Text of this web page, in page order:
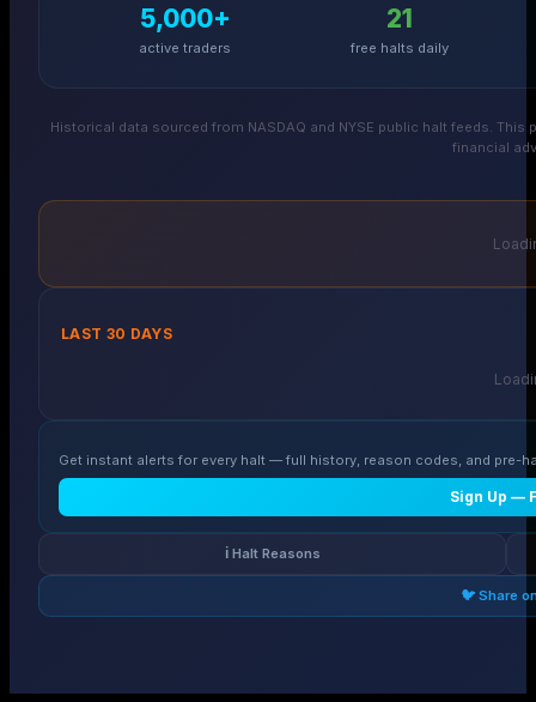
5,000+
active traders
21
free halts daily
Historical data sourced from NASDAQ and NYSE public halt feeds.
financial
LAST 30 DAYS
Get instant alerts for every halt — full history, reason codes, and pre-
Sign Up —
ℹ️ Halt Reasons
🐦 Share